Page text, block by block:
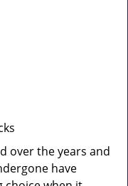
over the years and
have